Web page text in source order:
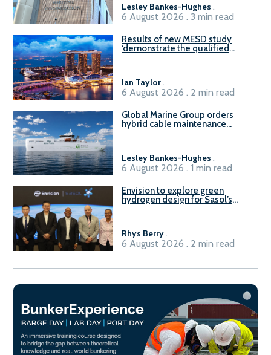
Lesley Bankes-Hughes .
6 August 2026 . 3 min read
Results of new MESD study
‘demonstrate the qualified
Ian Taylor.
6 August 2026 . 2 min read
Global Marine Group orders
hybrid cable maintenance
Lesley Bankes-Hughes .
6 August 2026 . 1 min read
Envision to explore green
hydrogen design for Sasol’s
Rhys Berry.
6 August 2026 . 2 min read